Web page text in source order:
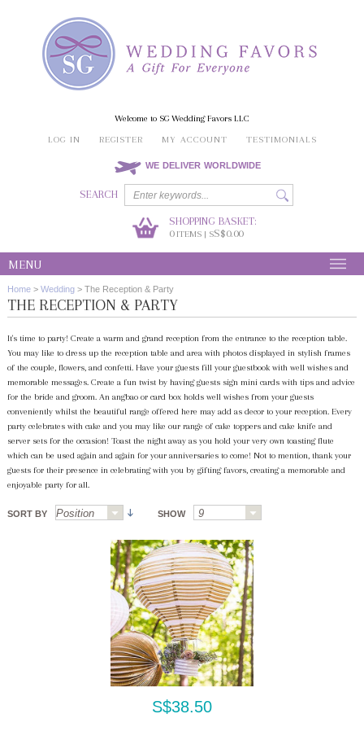
Welcome to SG Wedding Favors LLC
LOG IN
REGISTER MY ACCOUNT TESTIMONIALS
WE DELIVER WORLDWIDE
SEARCH
SHOPPING BASKET:
0ITEMS | SS$0.00
MENU
Home > Wedding > The Reception & Party
THE RECEPTION & PARTY
It's time to party! Create a warm and grand reception from the entrance to the reception table.
You may like to dress up the reception table and area with photos displayed in stylish frames
of the couple, flowers, and confetti. Have your guests fill your guestbook with well wishes and
memorable messages. Create a fun twist by having guests sign mini cards with tips and advice
for the bride and groom. An angbao or card box holds well wishes from your guests
conveniently whilst the beautiful range offered here may add as decor to your reception. Every
party celebrates with cake and you may like our range of cake toppers and cake knife and
server sets for the occasion! Toast the night away as you hold your very own toasting flute
which can be used again and again for your anniversaries to come! Not to mention, thank your
guests for their presence in celebrating with you by gifting favors, creating a memorable and
enjoyable party for all.
SORT BY SHOW
S$38.50